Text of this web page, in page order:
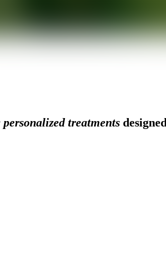
personalized treatments